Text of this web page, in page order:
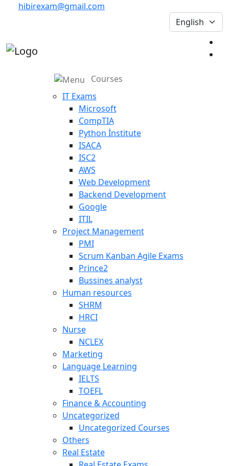
hibirexam@gmail.com
Courses
IT Exams
Microsoft
CompTIA
Python İnstitute
ISACA
ISC2
AWS
Web Development
Backend Development
Google
ITIL
Project Management
PMI
Scrum Kanban Agile Exams
Prince2
Bussines analyst
Human resources
SHRM
HRCI
Nurse
NCLEX
Marketing
Language Learning
IELTS
TOEFL
Finance & Accounting
Uncategorized
Uncategorized Courses
Others
Real Estate